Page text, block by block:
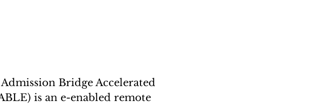
Bridge Accelerated
is an e-enabled remote